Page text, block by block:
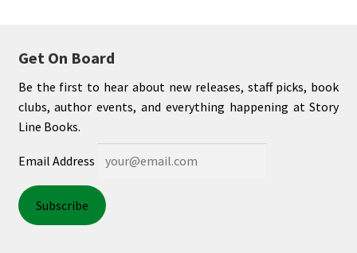
Get On Board
Be the first to hear about new releases, staff picks, book
clubs, author events, and everything happening at Story
Line Books.
Email Address